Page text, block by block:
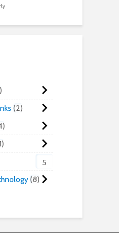
2
1
5
8